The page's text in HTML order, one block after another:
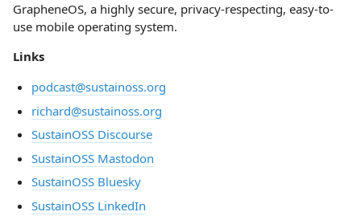
GrapheneOS, a highly secure, privacy-respecting, easy-to-
use mobile operating system.
Links
podcast@sustainoss.org
richard@sustainoss.org
SustainOSS Discourse
SustainOSS Mastodon
SustainOSS Bluesky
SustainOSS LinkedIn